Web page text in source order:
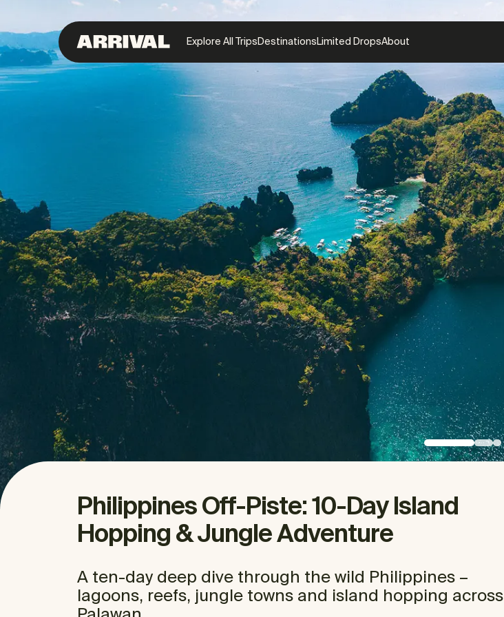
Explore All TripsDestinationsLimited DropsAbout
Philippines Off-Piste: 10-Day Island
Hopping & Jungle Adventure
A ten-day deep dive through the wild Philippines –
lagoons, reefs, jungle towns and island hopping across